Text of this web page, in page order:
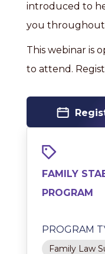
introduced to
you throughout
This webinar is
to attend.
FAMILY
PROGRAM
PROGRAM
Family Law